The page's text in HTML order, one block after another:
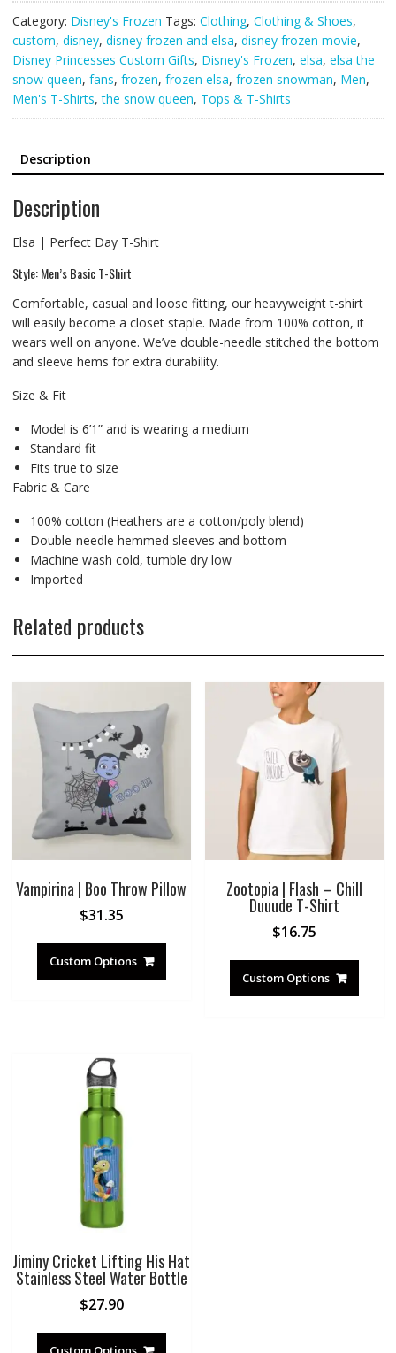
Category: Disney's Frozen Tags: Clothing, Clothing & Shoes,
custom, disney, disney frozen and elsa, disney frozen movie,
Disney Princesses Custom Gifts, Disney's Frozen, elsa, elsa the
snow queen, fans, frozen, frozen elsa, frozen snowman, Men,
Men's T-Shirts,the snow queen, Tops & T-Shirts
Description
Description
Elsa | Perfect Day T-Shirt
Style: Men’s Basic T-Shirt
Comfortable, casual and loose fitting, our heavyweight t-shirt
will easily become a closet staple. Made from 100% cotton, it
wears well on anyone. We’ve double-needle stitched the bottom
and sleeve hems for extra durability.
Size & Fit
Model is 6’1” and is wearing a medium
Standard fit
Fits true to size
Fabric & Care
100% cotton (Heathers are a cotton/poly blend)
Double-needle hemmed sleeves and bottom
Machine wash cold, tumble dry low
Imported
Related products
Vampirina | Boo Throw Pillow
$31.35
Custom Options
Zootopia | Flash – Chill
Duuude T-Shirt
$16.75
Custom Options
Jiminy Cricket Lifting His Hat
Stainless Steel Water Bottle
$27.90